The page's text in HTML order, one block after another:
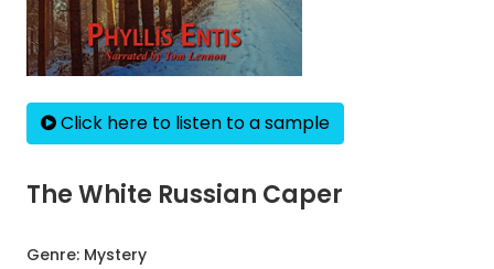
Click here to listen to a sample
The White Russian Caper
Genre: Mystery